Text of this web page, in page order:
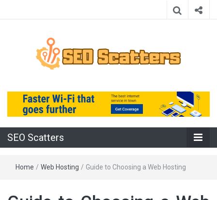
SEO Scatters
SEO Scatters
Home / Web Hosting / Guide to Choosing a Web Hosting